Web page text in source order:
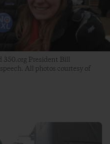
350.org President Bill
All photos courtesy of